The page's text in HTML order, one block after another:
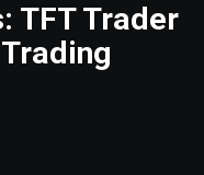
TFT Trader